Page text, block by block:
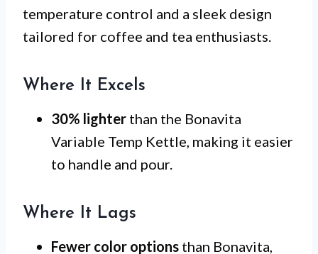
temperature control and a sleek design
tailored for coffee and tea enthusiasts.
Where It Excels
30% lighter than the Bonavita
Variable Temp Kettle, making it easier
to handle and pour.
Where It Lags
Fewer color options than Bonavita,